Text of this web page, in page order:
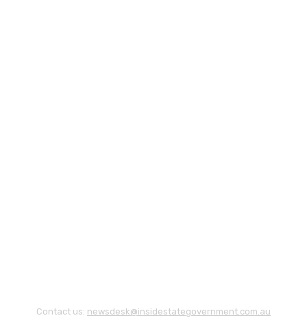
Contact us: newsdesk@insidestategovernment.com.au